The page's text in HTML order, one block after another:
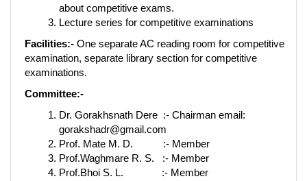
about competitive exams.
Lecture series for competitive examinations
Facilities:- One separate AC reading room for competitive
examination, separate library section for competitive
examinations.
Committee:-
Dr. Gorakhsnath Dere :- Chairman email:
gorakshadr@gmail.com
Prof. Mate M. D. :- Member
Prof.Waghmare R. S. :- Member
Prof.Bhoi S. L. :- Member